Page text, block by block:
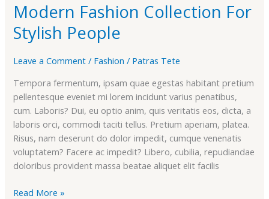
Modern Fashion Collection For
Stylish People
Leave a Comment / Fashion / Patras Tete
Tempora fermentum, ipsam quae egestas habitant pretium
pellentesque eveniet mi lorem incidunt varius penatibus,
cum. Laboris? Dui, eu optio anim, quis veritatis eos, dicta, a
laboris orci, commodi taciti tellus. Pretium aperiam, platea.
Risus, nam deserunt do dolor impedit, cumque venenatis
voluptatem? Facere ac impedit? Libero, cubilia, repudiandae
doloribus provident massa beatae aliquet elit facilis
Read More »